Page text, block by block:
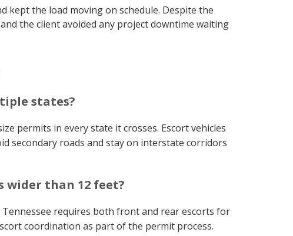
kept the load moving on schedule. Despite the
the client avoided any project downtime waiting
states?
permits in every state it crosses. Escort vehicles
secondary roads and stay on interstate corridors
wider than 12 feet?
requires both front and rear escorts for
coordination as part of the permit process.